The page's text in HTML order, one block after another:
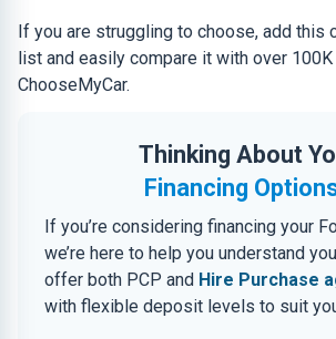
If you are struggling to choose, add this
list and easily compare it with over
ChooseMyCar.
Thinking About
Financing
If you’re considering financing your
we’re here to help you understand
offer both PCP and Hire Purchase
with flexible deposit levels to suit